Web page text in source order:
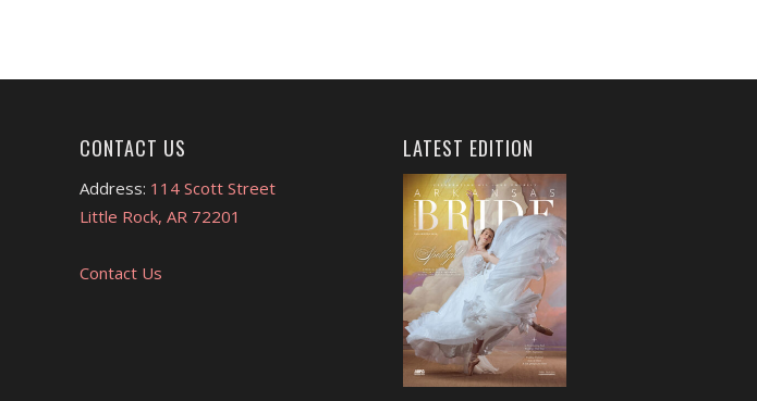
CONTACT US
Address: 114 Scott Street
Little Rock, AR 72201
Contact Us
LATEST EDITION